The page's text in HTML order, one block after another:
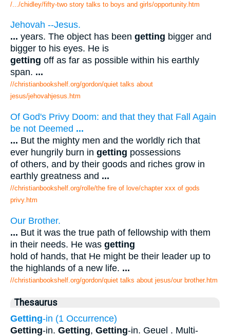
/.../chidley/fifty-two story talks to boys and girls/opportunity.htm
Jehovah --Jesus.
... years. The object has been getting bigger and
bigger to his eyes. He is
getting off as far as possible within his earthly
span. ...
//christianbookshelf.org/gordon/quiet talks about
jesus/jehovahjesus.htm
Of God's Privy Doom: and that they that Fall Again
be not Deemed ...
... But the mighty men and the worldly rich that
ever hungrily burn in getting possessions
of others, and by their goods and riches grow in
earthly greatness and ...
//christianbookshelf.org/rolle/the fire of love/chapter xxx of gods
privy.htm
Our Brother.
... But it was the true path of fellowship with them
in their needs. He was getting
hold of hands, that He might be their leader up to
the highlands of a new life. ...
//christianbookshelf.org/gordon/quiet talks about jesus/our brother.htm
Thesaurus
Getting-in (1 Occurrence)
Getting-in. Getting, Getting-in. Geuel . Multi-